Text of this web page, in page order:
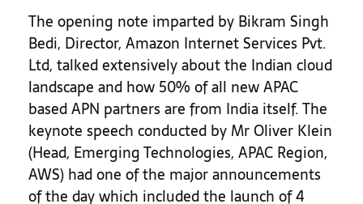
The opening note imparted by Bikram Singh
Bedi, Director, Amazon Internet Services Pvt.
Ltd, talked extensively about the Indian cloud
landscape and how 50% of all new APAC
based APN partners are from India itself. The
keynote speech conducted by Mr Oliver Klein
(Head, Emerging Technologies, APAC Region,
AWS) had one of the major announcements
of the day which included the launch of 4